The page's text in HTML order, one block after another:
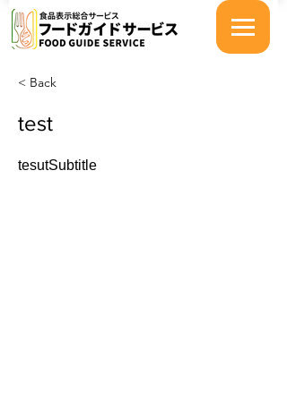
< Back
test
tesutSubtitle